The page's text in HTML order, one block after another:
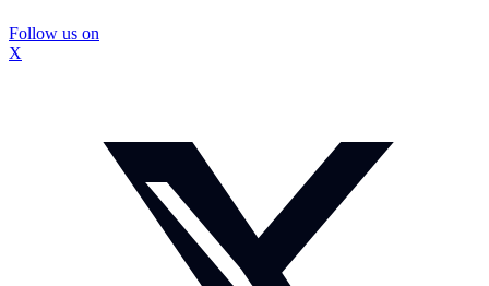
Follow us on
X